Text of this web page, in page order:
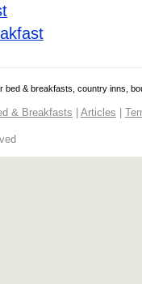
bed & breakfasts, country inns,
& Breakfasts Articles